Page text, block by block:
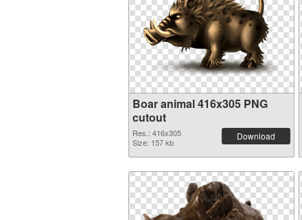
Boar animal 416x305 PNG
cutout
Res.: 416x305
Size: 157 kb
Download